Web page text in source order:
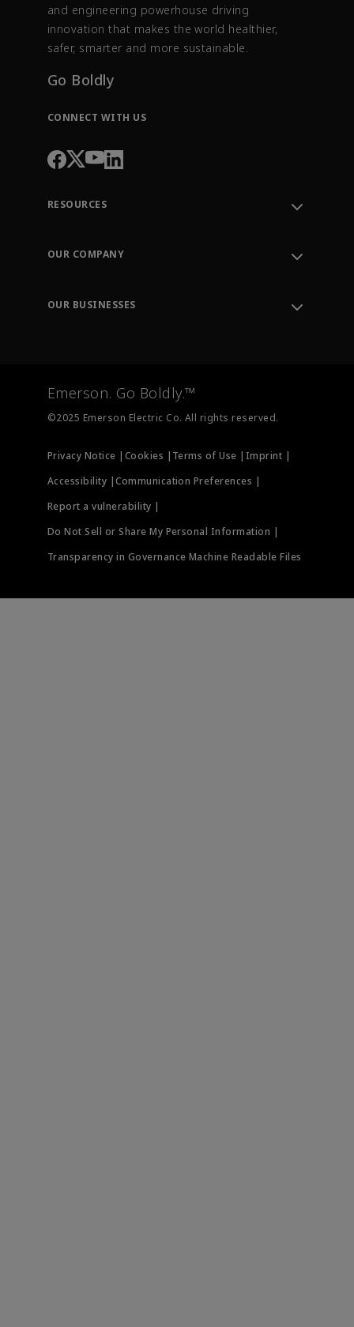
and engineering powerhouse driving
innovation that makes the world healthier,
safer, smarter and more sustainable.
Go Boldly
CONNECT WITH US
RESOURCES
Order Tracking
Training
OUR COMPANY
OUR BUSINESSES
Measurement Instrumentation
Emerson. Go Boldly.™
©2025 Emerson Electric Co. All rights reserved.
Privacy Notice | Cookies | Terms of Use | Imprint |
Accessibility |Communication Preferences |
Report a vulnerability |
Do Not Sell or Share My Personal Information |
Transparency in Governance Machine Readable Files